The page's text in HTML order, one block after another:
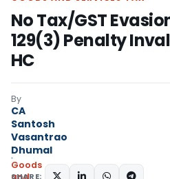
No Tax/GST
129(3) Penalty
HC
By
CA
Santosh
Vasantrao
Dhumal
Goods
and
SHARE: